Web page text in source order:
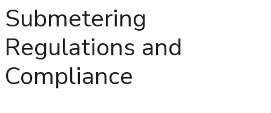
Submetering
Regulations and
Compliance